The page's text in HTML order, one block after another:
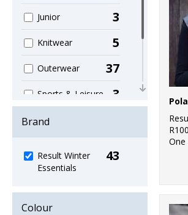
Junior 3
Knitwear 5
Outerwear 37
Sports & Leisure 3
Winter
Workwear 3
Brand
Result Winter
Essentials
43
Colour
One